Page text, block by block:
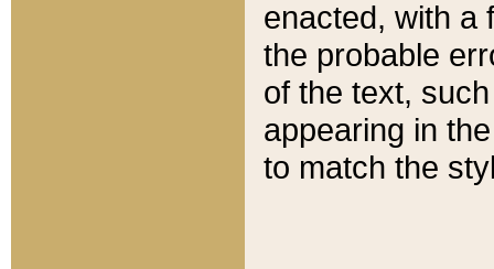
enacted, with a
the probable
of the text,
appearing in
to match the